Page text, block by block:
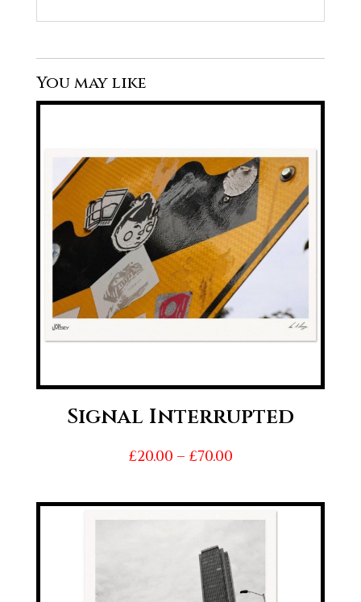
Signal Interrupted
£20.00 – £70.00Price
£20.00